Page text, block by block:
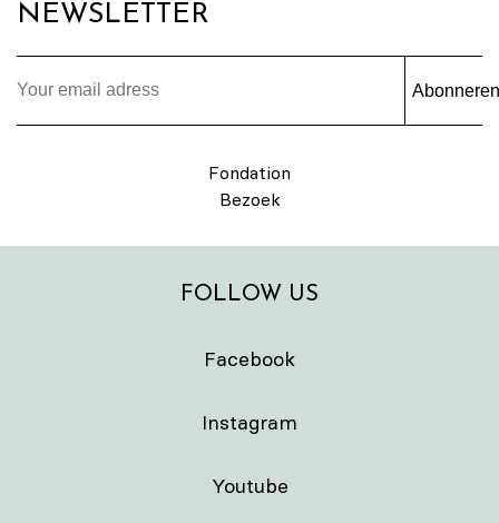
NEWSLETTER
Fondation
Bezoek
FOLLOW US
Facebook
Instagram
Youtube